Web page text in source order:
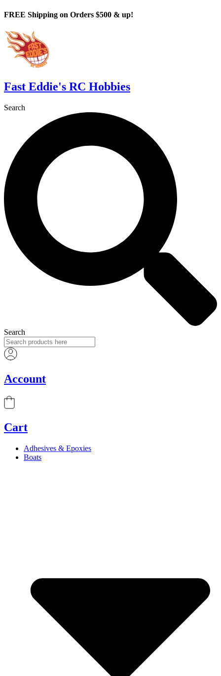
Skip
content
FREE Shipping on Orders $500 & up!
Fast Eddie's RC Hobbies
Search
Search
Account
Cart
Adhesives & Epoxies
Boats